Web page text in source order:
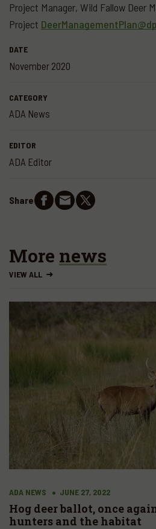
DATE
November 2020
CATEGORY
ADA News
EDITOR
ADA Editor
Share
Project Manager, Wild Fallow Deer
Project
More news
VIEW ALL
ADA NEWS JUNE 27, 2022
Hog deer ballot, once
hunters and the habitat